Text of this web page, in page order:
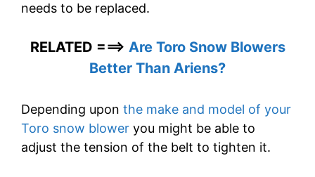
needs to be replaced.
RELATED ===> Are Toro Snow Blowers
Better Than Ariens?
Depending upon the make and model of your
Toro snow blower you might be able to
adjust the tension of the belt to tighten it.